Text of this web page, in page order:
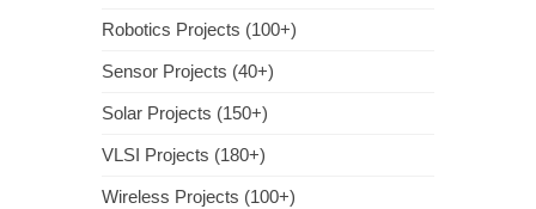
Robotics Projects (100+)
Sensor Projects (40+)
Solar Projects (150+)
VLSI Projects (180+)
Wireless Projects (100+)